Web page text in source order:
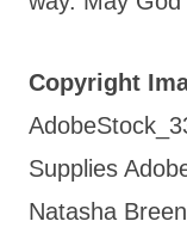
Copyright
Supplies
Natasha Breen